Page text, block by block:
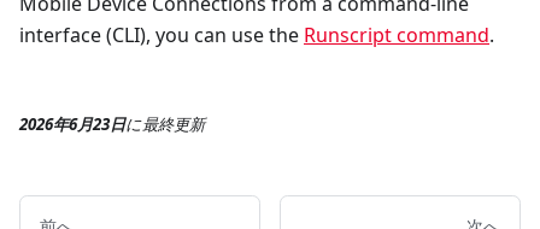
interface (CLI), you can use the Runscript command.
2026年6月23日に最終更新